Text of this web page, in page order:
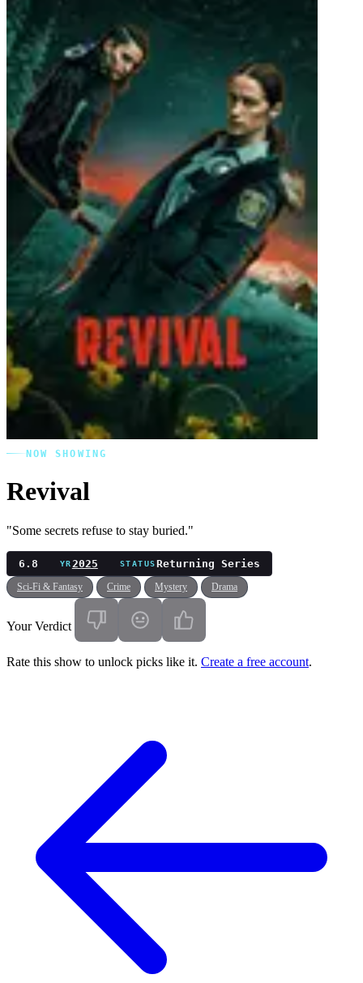
NOW SHOWING
Revival
"Some secrets refuse to stay buried."
6.8 YR2025 STATUSReturning Series
Sci-Fi & Fantasy Crime Mystery Drama
Your Verdict
Rate this show to unlock picks like it. Create a free account.